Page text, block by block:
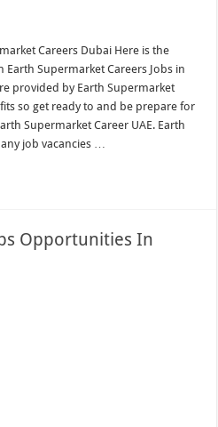
Careers Dubai Here is the
Supermarket Careers Jobs in
provided by Earth Supermarket
so get ready to and be prepare for
Supermarket Career UAE. Earth
job vacancies …
Opportunities In